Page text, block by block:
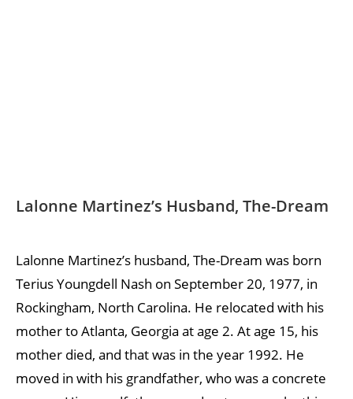
Lalonne Martinez’s Husband, The-Dream
Lalonne Martinez’s husband, The-Dream was born
Terius Youngdell Nash on September 20, 1977, in
Rockingham, North Carolina. He relocated with his
mother to Atlanta, Georgia at age 2. At age 15, his
mother died, and that was in the year 1992. He
moved in with his grandfather, who was a concrete